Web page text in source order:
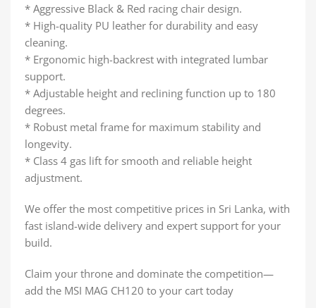
* Aggressive Black & Red racing chair design.
* High-quality PU leather for durability and easy
cleaning.
* Ergonomic high-backrest with integrated lumbar
support.
* Adjustable height and reclining function up to 180
degrees.
* Robust metal frame for maximum stability and
longevity.
* Class 4 gas lift for smooth and reliable height
adjustment.
We offer the most competitive prices in Sri Lanka, with
fast island-wide delivery and expert support for your
build.
Claim your throne and dominate the competition—
add the MSI MAG CH120 to your cart today